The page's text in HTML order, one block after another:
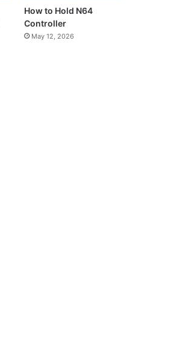
How to Hold N64
Controller
May 12, 2026